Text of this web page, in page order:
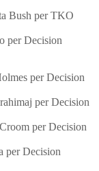
Bush per TKO
per Decision
per Decision
per Decision
per Decision
per Decision